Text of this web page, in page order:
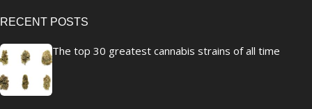
RECENT POSTS
The top 30 greatest cannabis strains of all time